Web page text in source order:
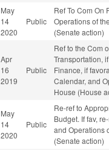
May
14
2020
Public
Ref To Com On
Operations of
(Senate action)
Apr
16
2019
Public
Ref to the Com
Transportation,
Finance, if
Calendar, and
House (House
May
14
2020
Public
Re-ref to
Budget. If fav,
and Operations
(Senate action)